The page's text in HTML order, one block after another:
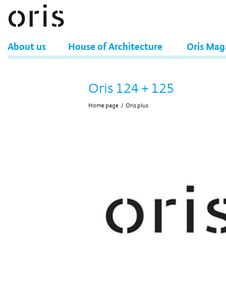
About us House of Architecture Oris
Oris 124 + 125
Home page / Oris plus